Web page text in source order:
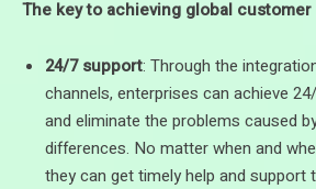
The key to achieving global
24/7 support: Through the
channels, enterprises can achieve
and eliminate the problems caused
differences. No matter when and
they can get timely help and support